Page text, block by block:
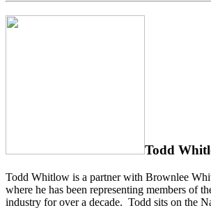
Todd
Todd Whitlow is a partner with Brownlee
where he has been representing members of
industry for over a decade. Todd sits on the